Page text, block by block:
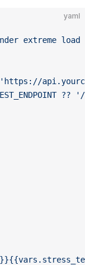
yaml
extreme
'https://